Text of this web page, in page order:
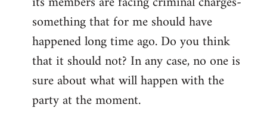
something that for me should have
happened long time ago. Do you think
that it should not? In any case, no one is
sure about what will happen with the
party at the moment.